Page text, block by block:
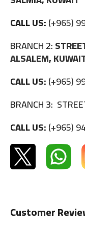
CALL US:(+965)
BRANCH 2:
ALSALEM,
CALL US:(+965)
BRANCH 3:
CALL US:(+965)
Customer